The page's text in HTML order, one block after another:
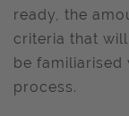
ready, the
criteria that
be familiarised
process.